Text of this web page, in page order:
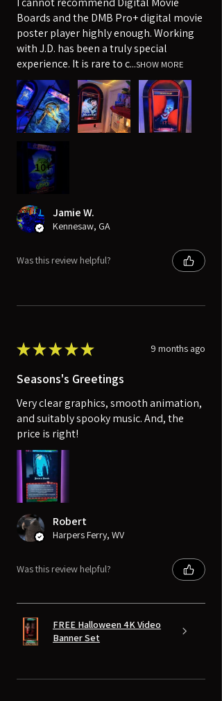
Boards and the DMB Pro+ digital movie
poster player highly enough. Working
with J.D. has been a truly special
experience. It is rare to c...SHOW MORE
10+
Jamie W.
Kennesaw, GA
Was this review helpful?
★★★★★ 9 months ago
Seasons's Greetings
Very clear graphics, smooth animation,
and suitably spooky music. And, the
price is right!
Robert
Harpers Ferry, WV
Was this review helpful?
FREE Halloween 4K Video
Banner Set